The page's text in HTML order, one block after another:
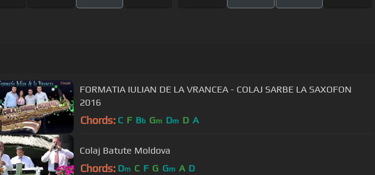
FORMATIA IULIAN DE LA VRANCEA - COLAJ SARBE LA SAXOFON
2016
Chords: C F Bb Gm Dm D A
Colaj Batute Moldova
Chords: Dm C F G Gm A D